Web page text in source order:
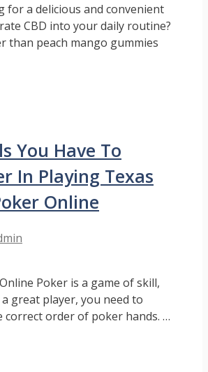
for a delicious and convenient
CBD into your daily routine?
than peach mango gummies
You Have To
In Playing Texas
Online
Poker is a game of skill,
great player, you need to
correct order of poker hands. …